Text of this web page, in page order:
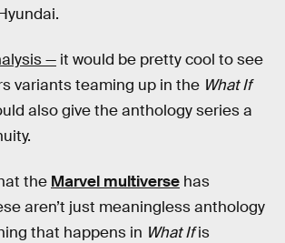
— it would be pretty cool to see
variants teaming up in the What If
also give the anthology series a
the Marvel multiverse has
aren’t just meaningless anthology
that happens in What Ifis